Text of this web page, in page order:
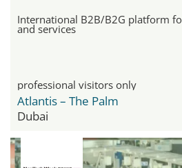
International B2B/B2G platform
and services
professional visitors only
Atlantis – The Palm
Dubai